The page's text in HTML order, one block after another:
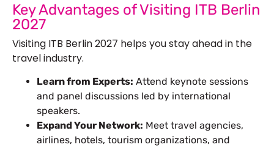
Key Advantages of Visiting ITB Berlin
2027
Visiting ITB Berlin 2027 helps you stay ahead in the
travel industry.
Learn from Experts: Attend keynote sessions
and panel discussions led by international
speakers.
Expand Your Network: Meet travel agencies,
airlines, hotels, tourism organizations, and